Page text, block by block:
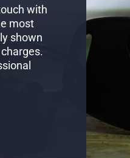
with
most
shown